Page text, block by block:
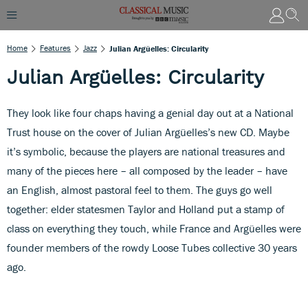
Home Features Jazz Julian Argüelles: Circularity
Julian Argüelles: Circularity
They look like four chaps having a genial day out at a National
Trust house on the cover of Julian Argüelles’s new CD. Maybe
it’s symbolic, because the players are national treasures and
many of the pieces here – all composed by the leader – have
an English, almost pastoral feel to them. The guys go well
together: elder statesmen Taylor and Holland put a stamp of
class on everything they touch, while France and Argüelles were
founder members of the rowdy Loose Tubes collective 30 years
ago.